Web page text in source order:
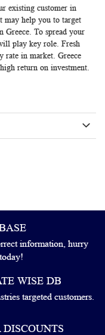
existing customer in
may help you to target
Greece. To spread your
play key role. Fresh
rate in market. Greece
return on investment.
information, hurry
WISE DB
targeted customers.